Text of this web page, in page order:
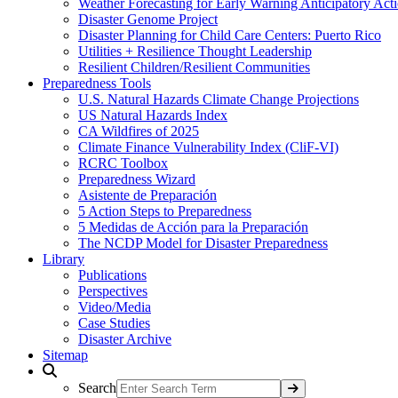
Weather Forecasting for Early Warning Anticipatory
Disaster Genome Project
Disaster Planning for Child Care Centers: Puerto Rico
Utilities + Resilience Thought Leadership
Resilient Children/Resilient Communities
Preparedness Tools
U.S. Natural Hazards Climate Change Projections
US Natural Hazards Index
CA Wildfires of 2025
Climate Finance Vulnerability Index (CliF-VI)
RCRC Toolbox
Preparedness Wizard
Asistente de Preparación
5 Action Steps to Preparedness
5 Medidas de Acción para la Preparación
The NCDP Model for Disaster Preparedness
Library
Publications
Perspectives
Video/Media
Case Studies
Disaster Archive
Sitemap
Search